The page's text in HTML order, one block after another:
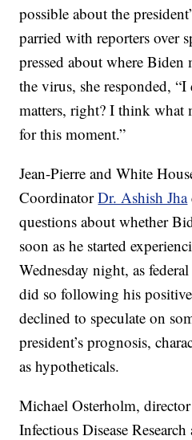
possible about the
parried with reporters over
pressed about where Biden
the virus, she responded,
matters, right? I think what
for this moment.”
Jean-Pierre and White
CoordinatorDr. Ashish Jha
questions about whether
soon as he started
Wednesday night, as
did so following his
declined to speculate on
president’s prognosis,
as hypotheticals.
Michael Osterholm,
Infectious Disease